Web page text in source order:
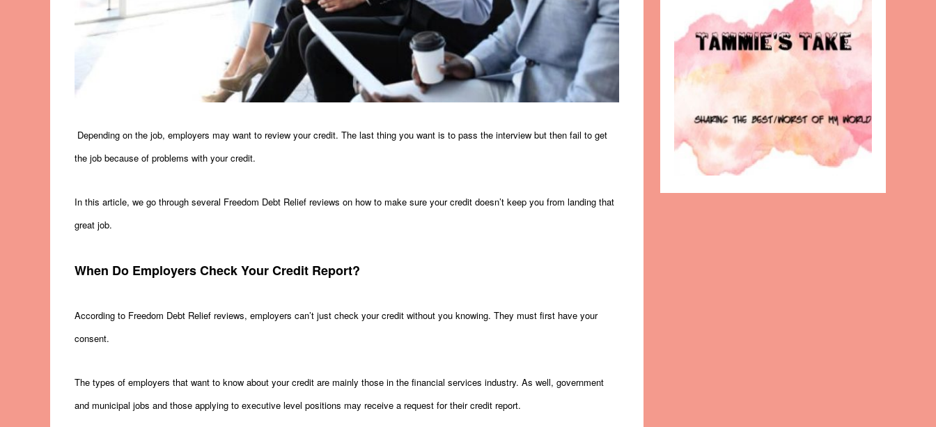
Depending on the job, employers may want to review your credit. The last thing you want is to pass the interview but then fail to get
the job because of problems with your credit.
In this article, we go through several Freedom Debt Relief reviews on how to make sure your credit doesn’t keep you from landing that
great job.
When Do Employers Check Your Credit Report?
According to Freedom Debt Relief reviews, employers can’t just check your credit without you knowing. They must first have your
consent.
The types of employers that want to know about your credit are mainly those in the financial services industry. As well, government
and municipal jobs and those applying to executive level positions may receive a request for their credit report.